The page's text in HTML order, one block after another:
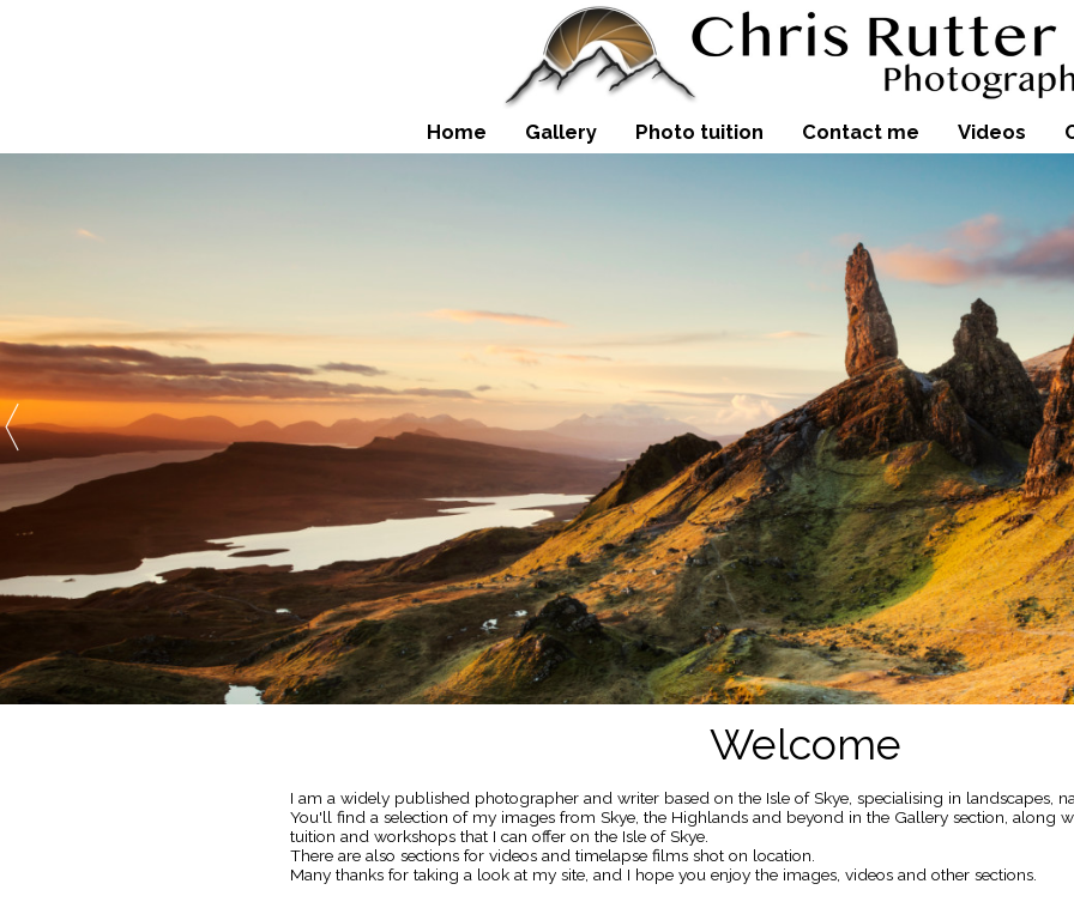
Home Gallery Photo tuition Contact me Videos
Sunrise over the snow-
images of
Welcome
I am a widely published photographer and writer based on the Isle of Skye, specialising in landscapes,
You'll find a selection of my images from Skye, the Highlands and beyond in the Gallery section, along
tuition and workshops that I can offer on the Isle of Skye.
There are also sections for videos and timelapse films shot on location.
Many thanks for taking a look at my site, and I hope you enjoy the images, videos and other sections.